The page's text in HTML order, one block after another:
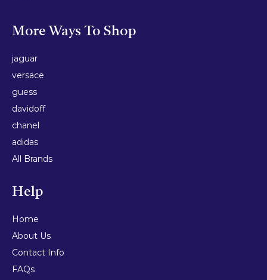
More Ways To Shop
jaguar
versace
guess
davidoff
chanel
adidas
All Brands
Help
Home
About Us
Contact Info
FAQs